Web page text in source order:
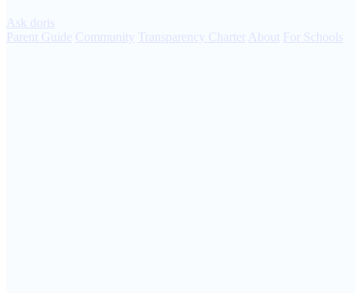
Ask doris
Parent Guide Community Transparency Charter About For Schools